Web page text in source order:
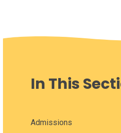
In This
Admissions